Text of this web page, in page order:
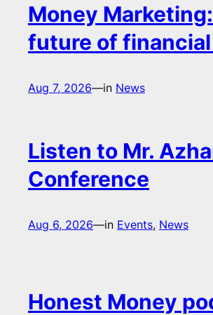
Money
future of
Aug 7, 2026—in News
Listen to Mr.
Conference
Aug 6, 2026—in Events, News
Honest Money